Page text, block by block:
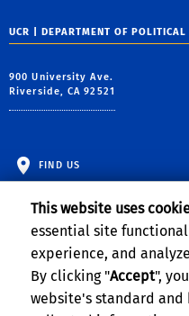
UCR | DEPARTMENT OF POLITICAL
900 University Ave.
Riverside, CA 92521
FIND US
This website uses
essential site
experience, and
By clicking "Accept",
website's standard and